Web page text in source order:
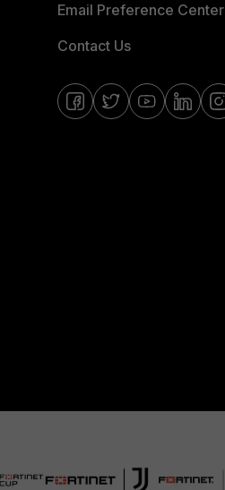
Email Preference Center
Contact Us